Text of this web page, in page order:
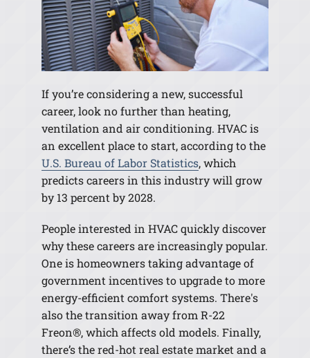
If you’re considering a new, successful
career, look no further than heating,
ventilation and air conditioning. HVAC is
an excellent place to start, according to the
U.S. Bureau of Labor Statistics, which
predicts careers in this industry will grow
by 13 percent by 2028.
People interested in HVAC quickly discover
why these careers are increasingly popular.
One is homeowners taking advantage of
government incentives to upgrade to more
energy-efficient comfort systems. There's
also the transition away from R-22
Freon®, which affects old models. Finally,
there’s the red-hot real estate market and a